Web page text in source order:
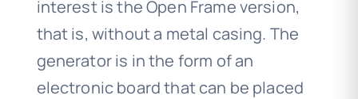
interest is the Open Frame version,
that is, without a metal casing. The
generator is in the form of an
electronic board that can be placed